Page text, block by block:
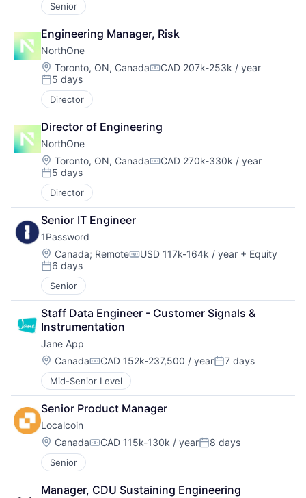
Senior
Engineering Manager, Risk
NorthOne
Location:
Toronto, ON, CanadaCompensation:
CAD 207k-253k / year
Posted:
5 days
Director
Director of Engineering
NorthOne
Location:
Toronto, ON, CanadaCompensation:
CAD 270k-330k / year
Posted:
5 days
Director
Senior IT Engineer
1Password
Location:
Canada; RemoteCompensation:
USD 117k-164k / year + Equity
Posted:
6 days
Senior
Staff Data Engineer - Customer Signals &
Instrumentation
Jane App
Location:
CanadaCompensation:
CAD 152k-237,500 / yearPosted:
7 days
Mid-Senior Level
Senior Product Manager
Localcoin
Location:
CanadaCompensation:
CAD 115k-130k / yearPosted:
8 days
Senior
Manager, CDU Sustaining Engineering